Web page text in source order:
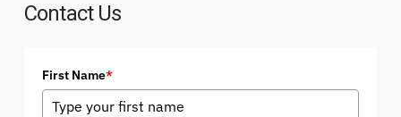
Contact Us
First Name*